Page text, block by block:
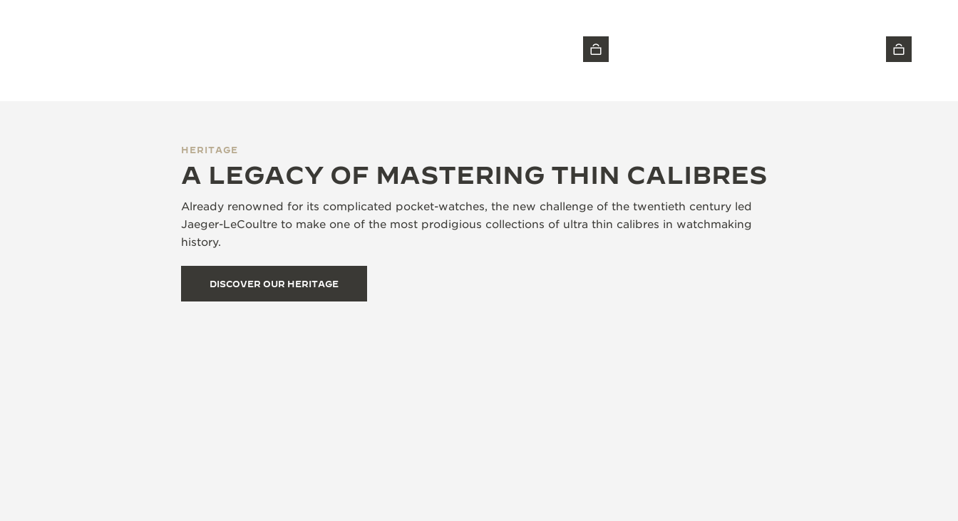
HERITAGE
A LEGACY OF MASTERING THIN CALIBRES
Already renowned for its complicated pocket-watches, the new challenge of the twentieth century led
Jaeger-LeCoultre to make one of the most prodigious collections of ultra thin calibres in watchmaking
history.
DISCOVER OUR HERITAGE